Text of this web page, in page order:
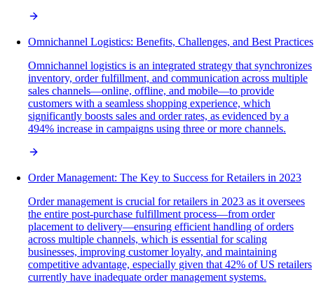
Omnichannel Logistics: Benefits, Challenges, and Best Practices
Omnichannel logistics is an integrated strategy that synchronizes
inventory, order fulfillment, and communication across multiple
sales channels—online, offline, and mobile—to provide
customers with a seamless shopping experience, which
significantly boosts sales and order rates, as evidenced by a
494% increase in campaigns using three or more channels.
Order Management: The Key to Success for Retailers in 2023
Order management is crucial for retailers in 2023 as it oversees
the entire post-purchase fulfillment process—from order
placement to delivery—ensuring efficient handling of orders
across multiple channels, which is essential for scaling
businesses, improving customer loyalty, and maintaining
competitive advantage, especially given that 42% of US retailers
currently have inadequate order management systems.